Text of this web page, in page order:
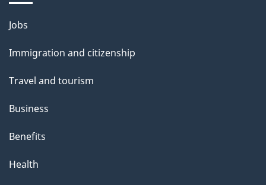
Themes
topics
Jobs
Immigration and citizenship
Travel and tourism
Business
Benefits
Health